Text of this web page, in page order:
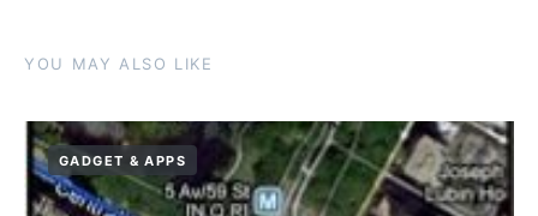
YOU MAY ALSO LIKE
GADGET & APPS